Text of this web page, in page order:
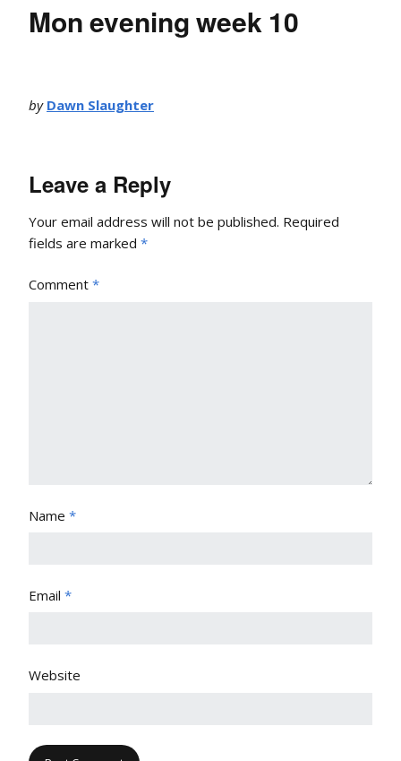
Mon evening week 10
by Dawn Slaughter
Leave a Reply
Your email address will not be published. Required
fields are marked *
Comment *
Name *
Email *
Website